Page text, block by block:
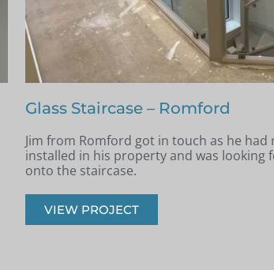
Staircase renovation – Billericay
Andrew from Billericay got in touch with
looking to renovate his old timber
balustrade staircase.
VIEW PROJECT